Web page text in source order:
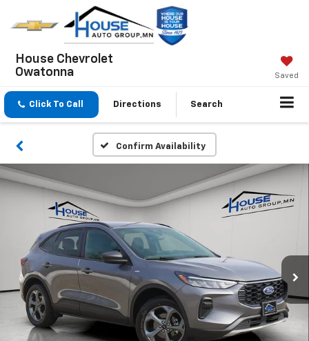
House Chevrolet
Owatonna
Saved
Click To Call Directions Search
Confirm Availability